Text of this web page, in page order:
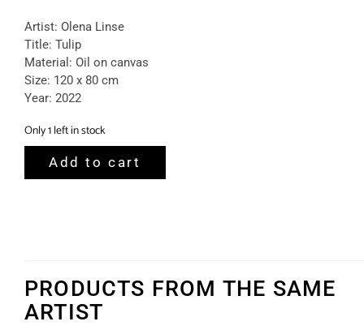
Artist: Olena Linse
Title: Tulip
Material: Oil on canvas
Size: 120 x 80 cm
Year: 2022
Only 1 left in stock
Add to cart
PRODUCTS FROM THE SAME
ARTIST